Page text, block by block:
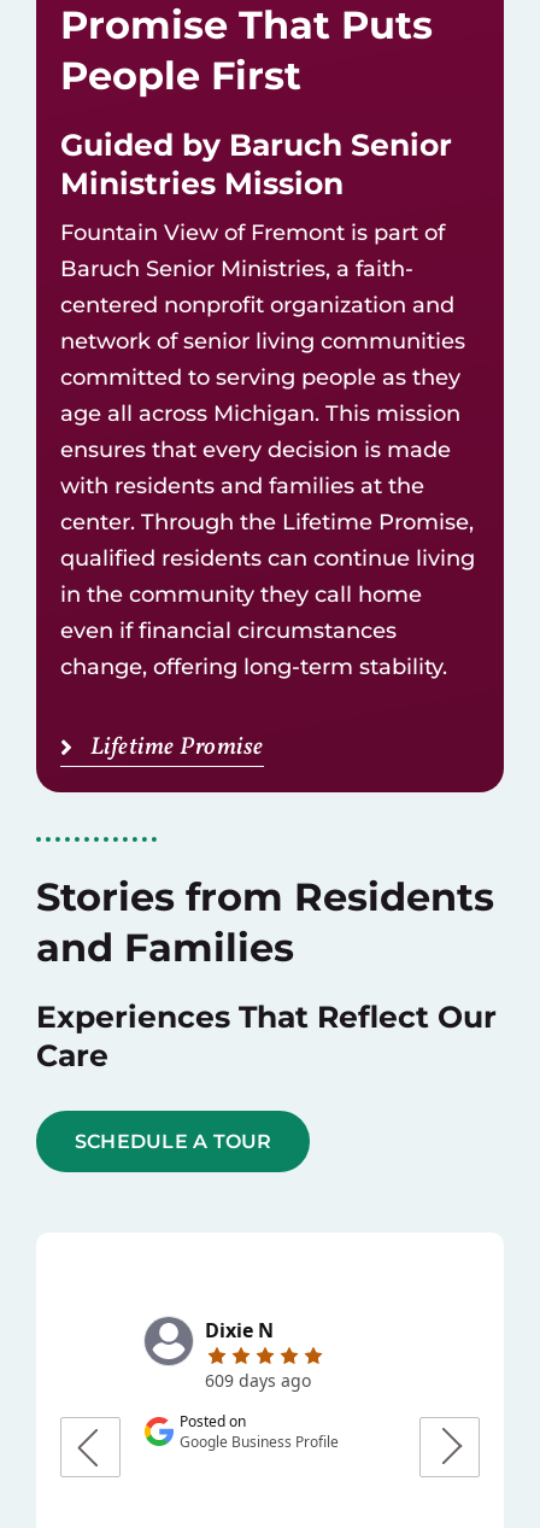
Promise That Puts
People First
Guided by Baruch Senior
Ministries Mission
Fountain View of Fremont is part of
Baruch Senior Ministries, a faith-
centered nonprofit organization and
network ofsenior living communities
committed to serving people as they
age all across Michigan. This mission
ensures that every decision is made
with residents and families at the
center. Through the Lifetime Promise,
qualified residents can continue living
in the community they call home
even if financial circumstances
change, offering long-term stability.
Lifetime Promise
Stories from Residents
and Families
Experiences That Reflect Our
Care
SCHEDULE A TOUR